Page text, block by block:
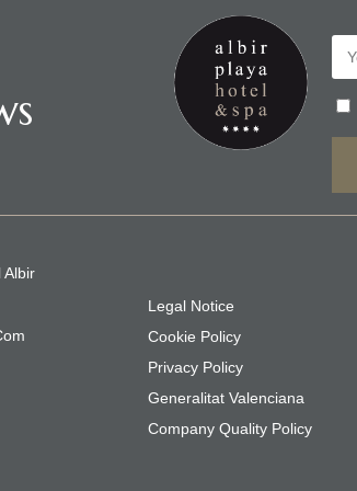
Albir
Legal Notice
Cookie Policy
Privacy Policy
Generalitat Valenciana
Company Quality Policy